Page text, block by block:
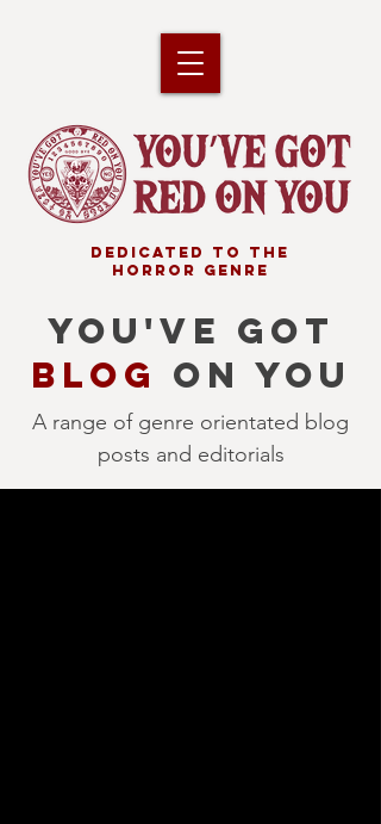
DEDICATED TO THE
HORROR GENRE
YOU'VE GOT
BLOG ON YOU
A range of genre orientated blog
posts and editorials